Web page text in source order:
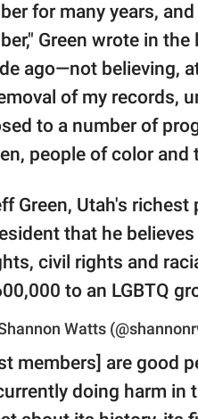
for many years,
Green wrote in
ago—not believing,
of my records,
to a number of
people of color and
Green, Utah's
that he
civil rights and
to an LGBTQ
Watts
members] are good
doing harm in